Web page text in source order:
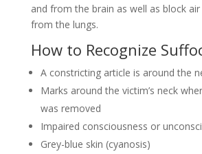
and from the brain as well as block
from the lungs.
How to Recognize
A constricting article is around the
Marks around the victim’s neck
was removed
Impaired consciousness or
Grey-blue skin (cyanosis)